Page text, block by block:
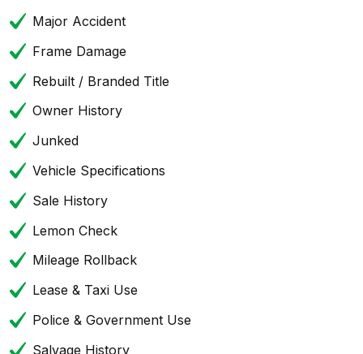
Major Accident
Frame Damage
Rebuilt / Branded Title
Owner History
Junked
Vehicle Specifications
Sale History
Lemon Check
Mileage Rollback
Lease & Taxi Use
Police & Government Use
Salvage History